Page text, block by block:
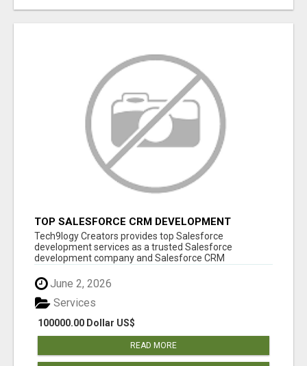
TOP SALESFORCE CRM DEVELOPMENT
SERVICES COMPANY IN INDIA
Tech9logy Creators provides top Salesforce
development services as a trusted Salesforce
development company and Salesforce CRM
June 2, 2026
100000.00 Dollar US$
Services
READ MORE